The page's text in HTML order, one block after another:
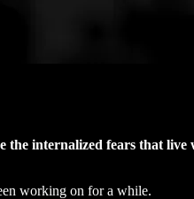
the internalized fears that
working on for a while.